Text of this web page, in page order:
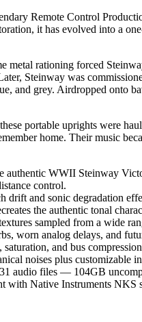
Remote Control
it has evolved into a
metal rationing forced
Steinway was
and grey. Airdropped onto
portable uprights were
home. Their music
WWII Steinway
control.
and sonic degradation
the authentic tonal
sampled from a wide
worn analog delays, and
and bus
noises plus customizable
audio files — 104GB
Native Instruments NKS